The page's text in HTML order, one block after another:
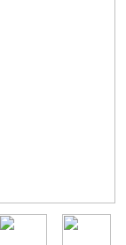
Image Image